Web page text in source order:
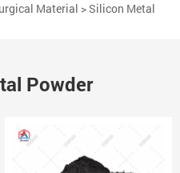
Material >Silicon Metal
Powder